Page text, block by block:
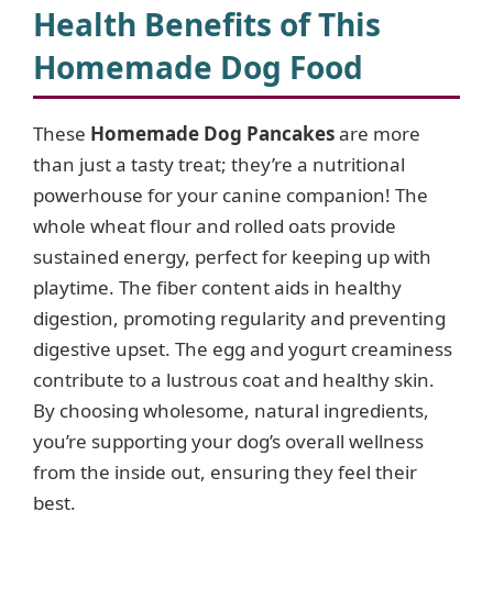
Health Benefits of This
Homemade Dog Food
These Homemade Dog Pancakesare more
than just a tasty treat; they’re a nutritional
powerhouse for your canine companion! The
whole wheat flour and rolled oats provide
sustained energy, perfect for keeping up with
playtime. The fiber content aids in healthy
digestion, promoting regularity and preventing
digestive upset. The egg and yogurt creaminess
contribute to a lustrous coat and healthy skin.
By choosing wholesome, natural ingredients,
you’re supporting your dog’s overall wellness
from the inside out, ensuring they feel their
best.